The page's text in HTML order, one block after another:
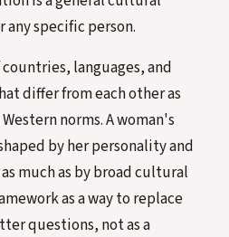
specific person.
languages, and
differ from each other as
norms. A woman's
by her personality and
much as by broad cultural
as a way to replace
questions, not as a